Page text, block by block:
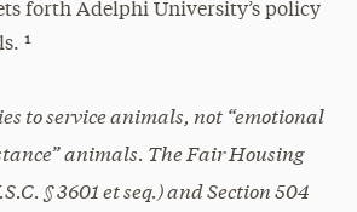
forth Adelphi University’s policy
¹
to service animals, not “emotional
animals. The Fair Housing
§ 3601 et seq.) and Section 504